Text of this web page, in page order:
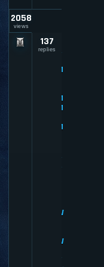
2058
views
R
M
M
M
M
R
R
W
W
Y
137
replies